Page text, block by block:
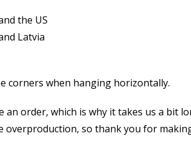
the US
Latvia
corners when hanging horizontally.
an order, which is why it takes us a bit
overproduction, so thank you for